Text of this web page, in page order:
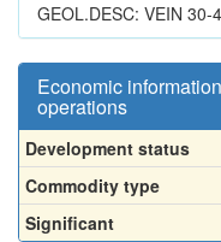
GEOL.DESC: VEIN 30-
Economic
operations
Development status
Commodity type
Significant